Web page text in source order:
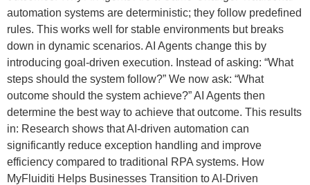
automation systems are deterministic; they follow predefined
rules. This works well for stable environments but breaks
down in dynamic scenarios. AI Agents change this by
introducing goal-driven execution. Instead of asking: “What
steps should the system follow?” We now ask: “What
outcome should the system achieve?” AI Agents then
determine the best way to achieve that outcome. This results
in: Research shows that AI-driven automation can
significantly reduce exception handling and improve
efficiency compared to traditional RPA systems. How
MyFluiditi Helps Businesses Transition to AI-Driven